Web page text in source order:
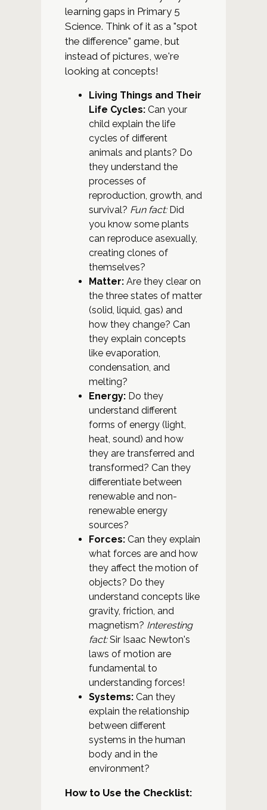
learning gaps in Primary 5
Science. Think of it as a "spot
the difference" game, but
instead of pictures, we're
looking at concepts!
Living Things and Their
Life Cycles:Can your
child explain the life
cycles of different
animals and plants? Do
they understand the
processes of
reproduction, growth, and
survival? Fun fact:Did
you know some plants
can reproduce asexually,
creating clones of
themselves?
Matter:Are they clear on
the three states of matter
(solid, liquid, gas) and
how they change? Can
they explain concepts
like evaporation,
condensation, and
melting?
Energy:Do they
understand different
forms of energy (light,
heat, sound) and how
they are transferred and
transformed? Can they
differentiate between
renewable and non-
renewable energy
sources?
Forces:Can they explain
what forces are and how
they affect the motion of
objects? Do they
understand concepts like
gravity, friction, and
magnetism? Interesting
fact:Sir Isaac Newton's
laws of motion are
fundamental to
understanding forces!
Systems:Can they
explain the relationship
between different
systems in the human
body and in the
environment?
How to Use the Checklist: